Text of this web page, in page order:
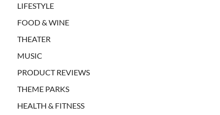
LIFESTYLE
FOOD & WINE
THEATER
MUSIC
PRODUCT REVIEWS
THEME PARKS
HEALTH & FITNESS